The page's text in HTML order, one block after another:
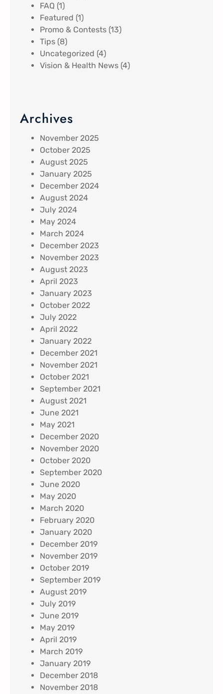
FAQ (1)
Featured (1)
Promo & Contests (13)
Tips (8)
Uncategorized (4)
Vision & Health News (4)
Archives
November 2025
October 2025
August 2025
January 2025
December 2024
August 2024
July 2024
May 2024
March 2024
December 2023
November 2023
August 2023
April 2023
January 2023
October 2022
July 2022
April 2022
January 2022
December 2021
November 2021
October 2021
September 2021
August 2021
June 2021
May 2021
December 2020
November 2020
October 2020
September 2020
June 2020
May 2020
March 2020
February 2020
January 2020
December 2019
November 2019
October 2019
September 2019
August 2019
July 2019
June 2019
May 2019
April 2019
March 2019
January 2019
December 2018
November 2018